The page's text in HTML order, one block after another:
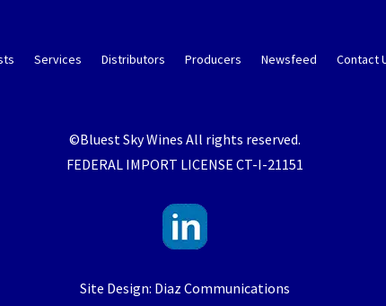
Services Distributors Producers Newsfeed Contact
©Bluest Sky Wines All rights reserved.
FEDERAL IMPORT LICENSE CT-I-21151
Site Design: Diaz Communications